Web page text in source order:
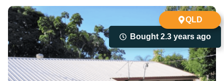
Bought 2.3 years ago
QLD